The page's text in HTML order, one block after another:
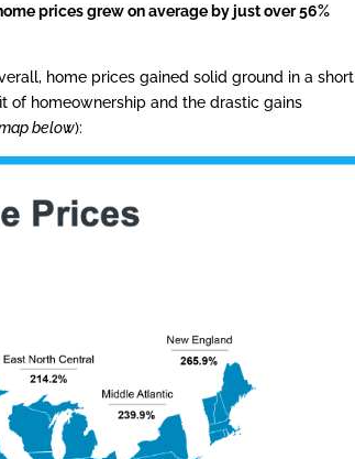
prices grew on average by just over 56%
home prices gained solid ground in a short
of homeownership and the drastic gains
below):